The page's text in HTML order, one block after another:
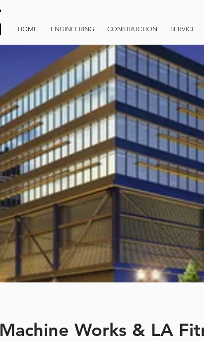
HOME ENGINEERING CONSTRUCTION SERVICE
Machine Works & LA